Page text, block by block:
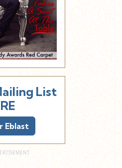
List
Eblast